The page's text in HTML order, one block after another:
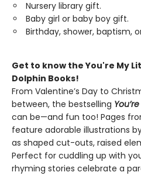
Nursery library gift.
Baby girl or baby boy gift.
Birthday, shower, baptism,
Get to know the You're My
Dolphin Books!
From Valentine’s Day to
between, the bestselling
can be—and fun too! Pages
feature adorable illustrations
as shaped cut-outs, raised
Perfect for cuddling up with
rhyming stories celebrate a